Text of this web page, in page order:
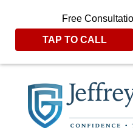
Free
TAP TO CALL